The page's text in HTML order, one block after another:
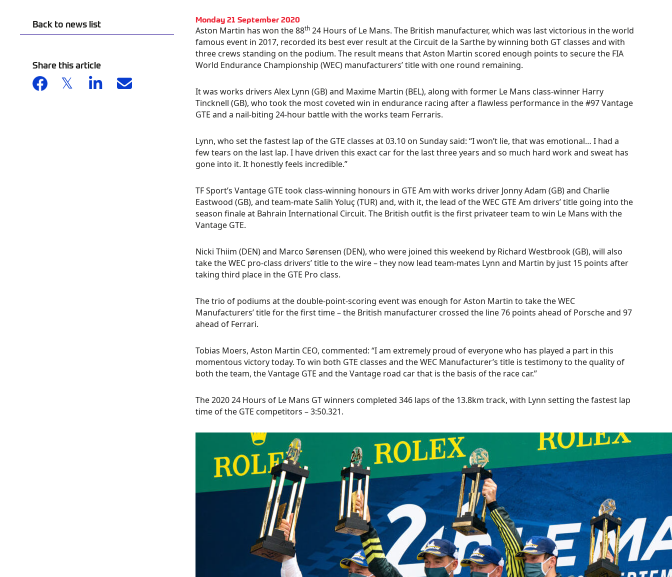
Back to news list
Share this article
Monday 21 September 2020
Aston Martin has won the 88th24 Hours of Le Mans. The British manufacturer, which was last victorious in the world
famous event in 2017, recorded its best ever result at the Circuit de la Sarthe by winning both GT classes and with
three crews standing on the podium. The result means that Aston Martin scored enough points to secure the FIA
World Endurance Championship (WEC) manufacturers’ title with one round remaining.
It was works drivers Alex Lynn (GB) and Maxime Martin (BEL), along with former Le Mans class-winner Harry
Tincknell (GB), who took the most coveted win in endurance racing after a flawless performance in the #97 Vantage
GTE and a nail-biting 24-hour battle with the works team Ferraris.
Lynn, who set the fastest lap of the GTE classes at 03.10 on Sunday said: “I won’t lie, that was emotional… I had a
few tears on the last lap. I have driven this exact car for the last three years and so much hard work and sweat has
gone into it. It honestly feels incredible.”
TF Sport’s Vantage GTE took class-winning honours in GTE Am with works driver Jonny Adam (GB) and Charlie
Eastwood (GB), and team-mate Salih Yoluç (TUR) and, with it, the lead of the WEC GTE Am drivers’ title going into the
season finale at Bahrain International Circuit. The British outfit is the first privateer team to win Le Mans with the
Vantage GTE.
Nicki Thiim (DEN) and Marco Sørensen (DEN), who were joined this weekend by Richard Westbrook (GB), will also
take the WEC pro-class drivers’ title to the wire – they now lead team-mates Lynn and Martin by just 15 points after
taking third place in the GTE Pro class.
The trio of podiums at the double-point-scoring event was enough for Aston Martin to take the WEC
Manufacturers’ title for the first time – the British manufacturer crossed the line 76 points ahead of Porsche and 97
ahead of Ferrari.
Tobias Moers, Aston Martin CEO, commented: “I am extremely proud of everyone who has played a part in this
momentous victory today. To win both GTE classes and the WEC Manufacturer’s title is testimony to the quality of
both the team, the Vantage GTE and the Vantage road car that is the basis of the race car.”
The 2020 24 Hours of Le Mans GT winners completed 346 laps of the 13.8km track, with Lynn setting the fastest lap
time of the GTE competitors – 3:50.321.